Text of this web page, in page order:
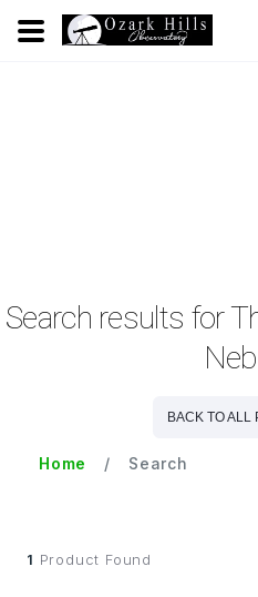
Search results for
BACK TO ALL
Home Search
1 Product Found